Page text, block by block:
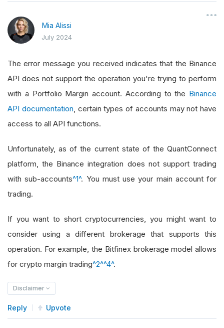
Mia Alissi
July 2024
The error message you received indicates that the Binance
API does not support the operation you're trying to perform
with a Portfolio Margin account. According to the Binance
API documentation , certain types of accounts may not have
access to all API functions.
Unfortunately, as of the current state of the QuantConnect
platform, the Binance integration does not support trading
with sub-accounts^1^. You must use your main account for
trading.
If you want to short cryptocurrencies, you might want to
consider using a different brokerage that supports this
operation. For example, the Bitfinex brokerage model allows
for crypto margin trading^2^^4^.
Disclaimer
Reply Upvote